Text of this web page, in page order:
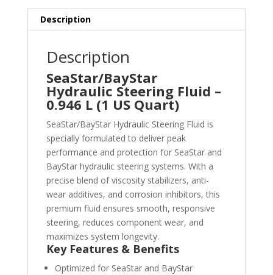
Description
Description
SeaStar/BayStar
Hydraulic Steering Fluid –
0.946 L (1 US Quart)
SeaStar/BayStar Hydraulic Steering Fluid is
specially formulated to deliver peak
performance and protection for SeaStar and
BayStar hydraulic steering systems. With a
precise blend of viscosity stabilizers, anti-
wear additives, and corrosion inhibitors, this
premium fluid ensures smooth, responsive
steering, reduces component wear, and
maximizes system longevity.
Key Features & Benefits
Optimized for SeaStar and BayStar